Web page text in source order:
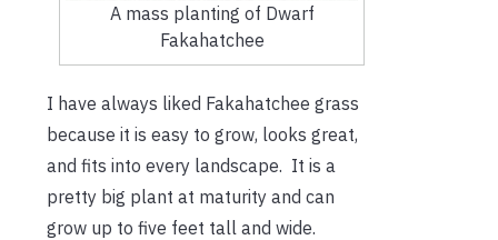
A mass planting of Dwarf
Fakahatchee
I have always liked Fakahatchee grass
because it is easy to grow, looks great,
and fits into every landscape. It is a
pretty big plant at maturity and can
grow up to five feet tall and wide.